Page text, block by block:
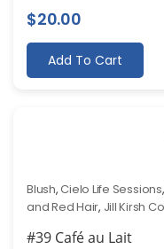
$20.00
Add To Cart
Blush,Cielo Life Sessions
and Red Hair, Jill Kirsh
#39 Café au Lait